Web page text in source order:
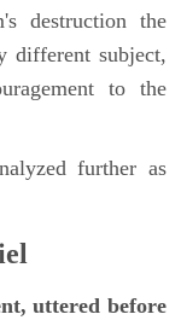
destruction the
different subject,
to the
further as
uttered before